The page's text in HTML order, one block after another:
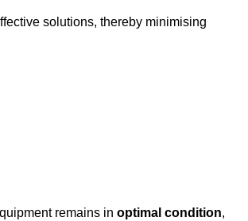
solutions, thereby minimising
remains in optimal condition,